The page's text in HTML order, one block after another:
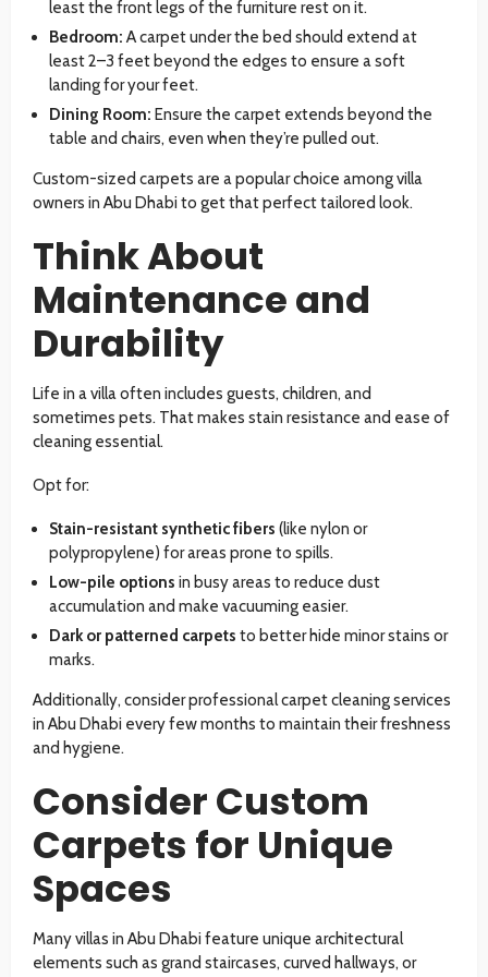
least the front legs of the furniture rest on it.
Bedroom: A carpet under the bed should extend at
least 2–3 feet beyond the edges to ensure a soft
landing for your feet.
Dining Room: Ensure the carpet extends beyond the
table and chairs, even when they’re pulled out.
Custom-sized carpets are a popular choice among villa
owners in Abu Dhabi to get that perfect tailored look.
Think About
Maintenance and
Durability
Life in a villa often includes guests, children, and
sometimes pets. That makes stain resistance and ease of
cleaning essential.
Opt for:
Stain-resistant synthetic fibers (like nylon or
polypropylene) for areas prone to spills.
Low-pile options in busy areas to reduce dust
accumulation and make vacuuming easier.
Dark or patterned carpets to better hide minor stains or
marks.
Additionally, consider professional carpet cleaning services
in Abu Dhabi every few months to maintain their freshness
and hygiene.
Consider Custom
Carpets for Unique
Spaces
Many villas in Abu Dhabi feature unique architectural
elements such as grand staircases, curved hallways, or